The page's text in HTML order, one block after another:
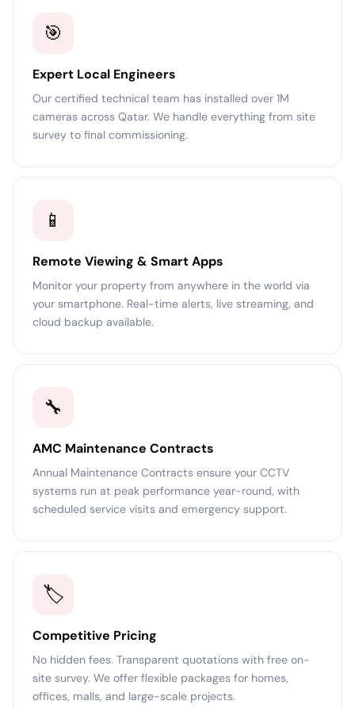
🎯
Expert Local Engineers
Our certified technical team has installed over 1M
cameras across Qatar. We handle everything from site
survey to final commissioning.
📱
Remote Viewing & Smart Apps
Monitor your property from anywhere in the world via
your smartphone. Real-time alerts, live streaming, and
cloud backup available.
🔧
AMC Maintenance Contracts
Annual Maintenance Contracts ensure your CCTV
systems run at peak performance year-round, with
scheduled service visits and emergency support.
🏷️
Competitive Pricing
No hidden fees. Transparent quotations with free on-
site survey. We offer flexible packages for homes,
offices, malls, and large-scale projects.